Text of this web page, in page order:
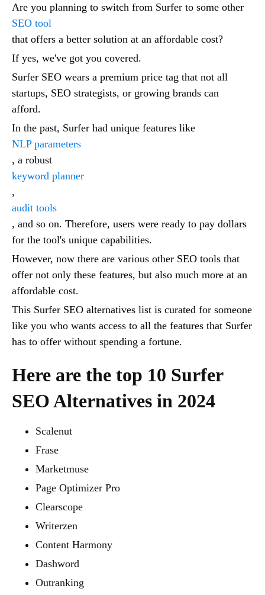
Are you planning to switch from Surfer to some other
SEO tool
that offers a better solution at an affordable cost?
If yes, we've got you covered.
Surfer SEO wears a premium price tag that not all
startups, SEO strategists, or growing brands can
afford.
In the past, Surfer had unique features like
NLP parameters
, a robust
keyword planner
,
audit tools
, and so on. Therefore, users were ready to pay dollars
for the tool's unique capabilities.
However, now there are various other SEO tools that
offer not only these features, but also much more at an
affordable cost.
This Surfer SEO alternatives list is curated for someone
like you who wants access to all the features that Surfer
has to offer without spending a fortune.
Here are the top 10 Surfer
SEO Alternatives in 2024
Scalenut
Frase
Marketmuse
Page Optimizer Pro
Clearscope
Writerzen
Content Harmony
Dashword
Outranking